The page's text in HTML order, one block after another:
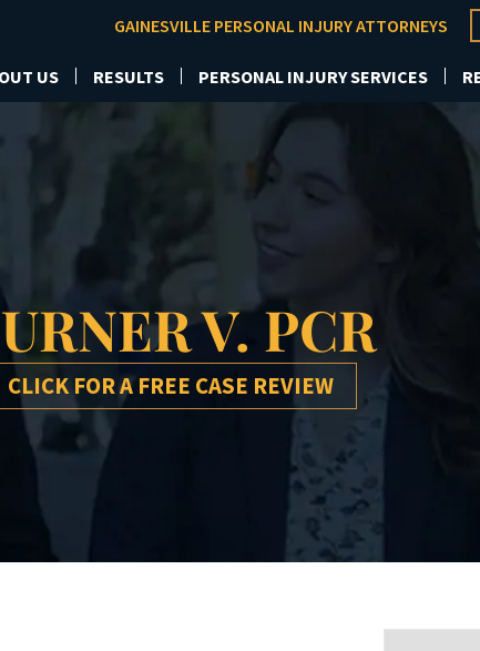
GAINESVILLE PERSONAL INJURY ATTORNEYS
US RESULTS PERSONAL INJURY SERVICES
V. PCR
CLICK FOR A FREE CASE REVIEW